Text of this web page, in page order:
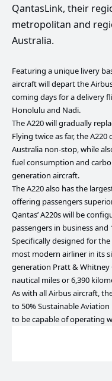
QantasLink, their
metropolitan and
Australia.
Featuring a unique livery
aircraft will depart the
coming days for a delivery
Honolulu and Nadi.
The A220 will gradually
Flying twice as far, the
Australia non-stop, while
fuel consumption and
generation aircraft.
The A220 also has the
offering passengers
Qantas’ A220s will be
passengers in business and
Specifically designed for
most modern airliner in its
generation Pratt & Whitney
nautical miles or 6,390
As with all Airbus aircraft,
to 50% Sustainable Aviation
to be capable of operating